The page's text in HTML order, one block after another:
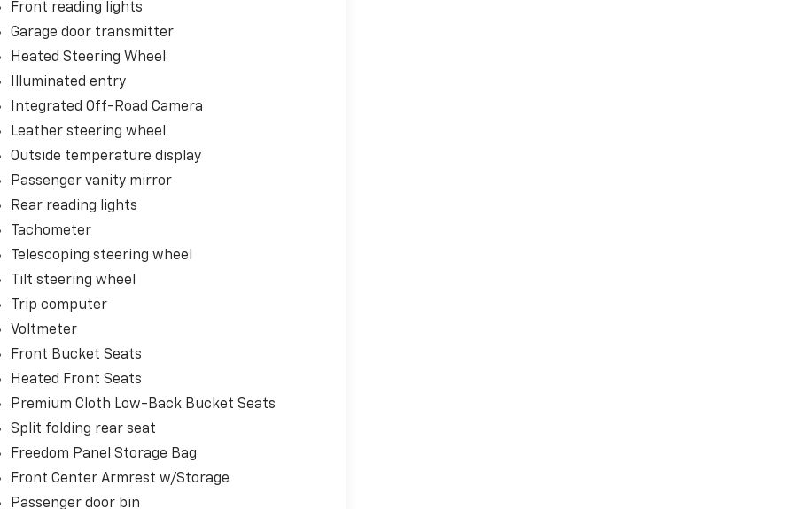
Front reading lights
Garage door transmitter
Heated Steering Wheel
Illuminated entry
Integrated Off-Road Camera
Leather steering wheel
Outside temperature display
Passenger vanity mirror
Rear reading lights
Tachometer
Telescoping steering wheel
Tilt steering wheel
Trip computer
Voltmeter
Front Bucket Seats
Heated Front Seats
Premium Cloth Low-Back Bucket Seats
Split folding rear seat
Freedom Panel Storage Bag
Front Center Armrest w/Storage
Passenger door bin